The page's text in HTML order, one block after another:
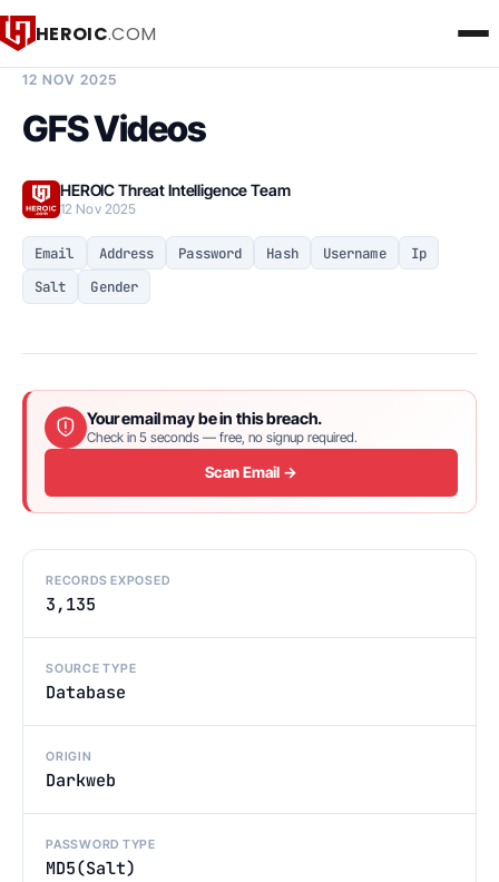
HEROIC.COM
12 NOV 2025
GFS Videos
HEROIC Threat Intelligence Team
12 Nov 2025
Email Address Password Hash Username
Ip
Salt
Gender
Your email may be in this breach.
Check in 5 seconds — free, no signup required.
Scan Email →
RECORDS EXPOSED
3,135
SOURCE TYPE
Database
ORIGIN
Darkweb
PASSWORD TYPE
MD5(Salt)